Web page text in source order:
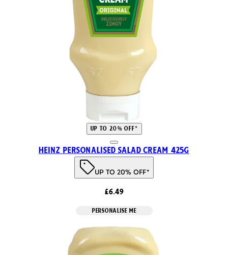
UP TO 20% OFF*
Heinz Personalised Salad Cream 425g
UP TO 20% OFF*
£6.49
PERSONALISE ME